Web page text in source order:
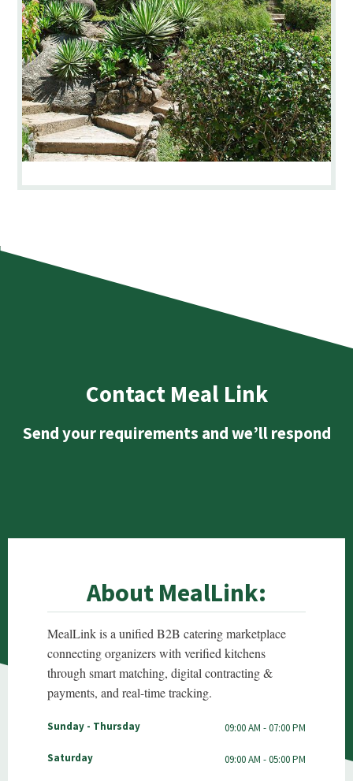
Contact Meal Link
Send your requirements and we’ll respond
About MealLink:
MealLink is a unified B2B catering marketplace
connecting organizers with verified kitchens
through smart matching, digital contracting &
payments, and real-time tracking.
Sunday - Thursday 09:00 AM - 07:00 PM
Saturday 09:00 AM - 05:00 PM